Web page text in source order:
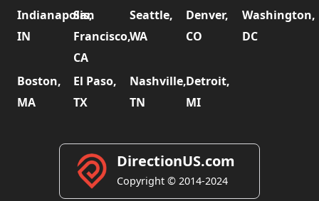
Indianapolis,
IN
San
Francisco,
CA
Seattle,
WA
Denver,
CO
Washington,
DC
Boston,
MA
El Paso,
TX
Nashville,
TN
Detroit,
MI
DirectionUS.com
Copyright © 2014-2024